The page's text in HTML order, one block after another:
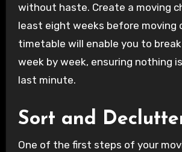
without haste. Create a moving
least eight weeks before moving
timetable will enable you to
week by week, ensuring nothing
last minute.
Sort and
One of the first steps of your